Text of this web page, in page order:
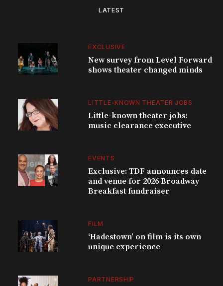
LATEST
EXCLUSIVE
New survey from Level Forward
shows theater changed minds
LITTLE-KNOWN THEATER JOBS
Little-known theater jobs:
music clearance executive
EVENTS
Exclusive: TDF announces date
and venue for 2026 Broadway
Breakfast fundraiser
FILM
‘Hadestown’ on film is its own
unique experience
PARTNERSHIP